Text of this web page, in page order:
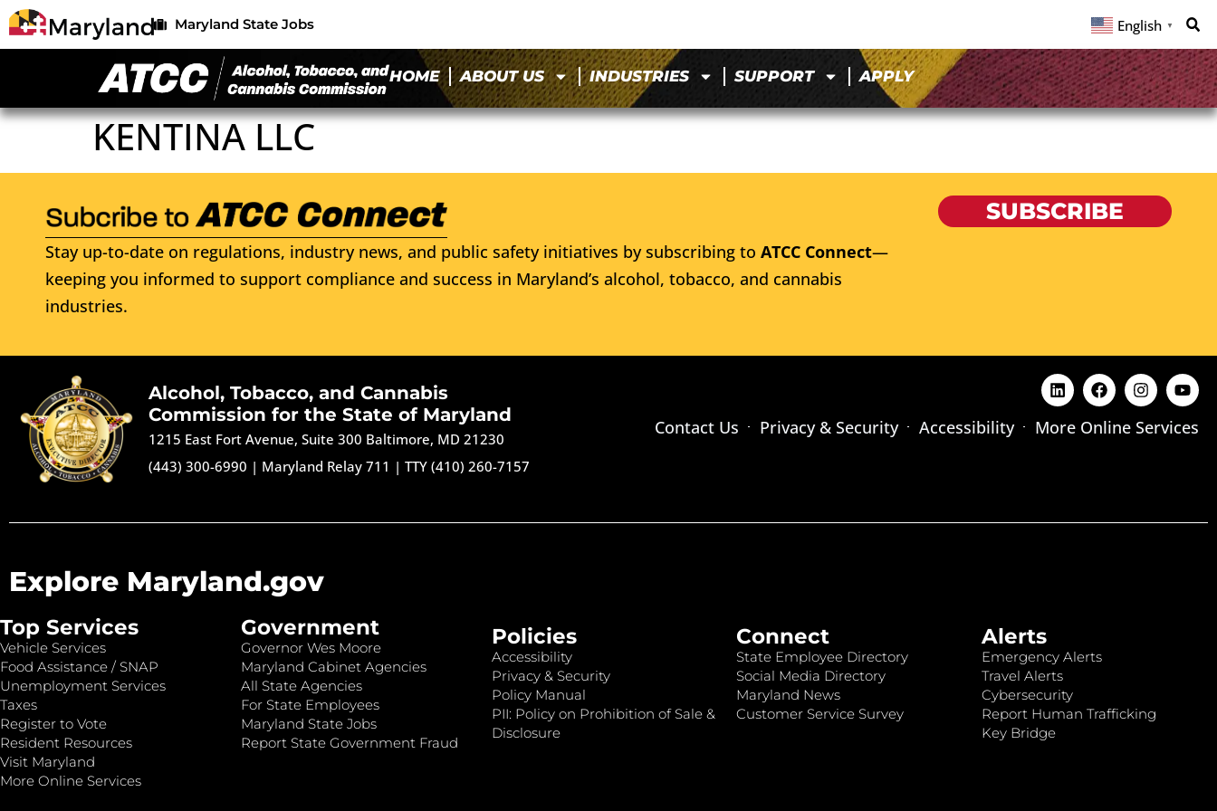
Maryland State Jobs English ▼
HOME ABOUT US INDUSTRIES SUPPORT APPLY
KENTINA LLC
Stay up-to-date on regulations, industry news, and public safety initiatives by subscribing to ATCC Connect—
keeping you informed to support compliance and success in Maryland’s alcohol, tobacco, and cannabis
industries.
SUBSCRIBE
Alcohol, Tobacco, and Cannabis
Commission for the State of Maryland
1215 East Fort Avenue, Suite 300 Baltimore, MD 21230
(443) 300-6990 | Maryland Relay 711 |TTY (410) 260-7157
Contact Us Privacy & Security Accessibility More Online Services
Explore Maryland.gov
Top Services
Vehicle Services
Food Assistance / SNAP
Unemployment Services
Taxes
Register to Vote
Resident Resources
Visit Maryland
More Online Services
Government
Governor Wes Moore
Maryland Cabinet Agencies
All State Agencies
For State Employees
Maryland State Jobs
Report State Government Fraud
Policies
Accessibility
Privacy & Security
Policy Manual
PII: Policy on Prohibition of Sale &
Disclosure
Connect
State Employee Directory
Social Media Directory
Maryland News
Customer Service Survey
Alerts
Emergency Alerts
Travel Alerts
Cybersecurity
Report Human Trafficking
Key Bridge